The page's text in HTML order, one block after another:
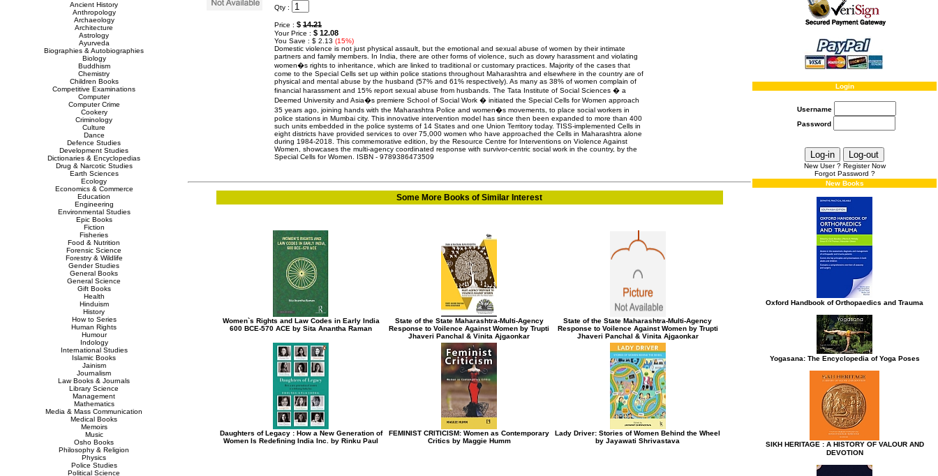
Ancient History
Anthropology
Archaeology
Architecture
Astrology
Ayurveda
Biographies & Autobiographies
Biology
Buddhism
Chemistry
Children Books
Competitive Examinations
Computer
Computer Crime
Cookery
Criminology
Culture
Dance
Defence Studies
Development Studies
Dictionaries & Encyclopedias
Drug & Narcotic Studies
Earth Sciences
Ecology
Economics & Commerce
Education
Engineering
Environmental Studies
Epic Books
Fiction
Fisheries
Food & Nutrition
Forensic Science
Forestry & Wildlife
Gender Studies
General Books
General Science
Gift Books
Health
Hinduism
History
How to Series
Human Rights
Humour
Indology
International Studies
Islamic Books
Jainism
Journalism
Law Books & Journals
Library Science
Management
Mathematics
Media & Mass Communication
Medical Books
Memoirs
Music
Osho Books
Philosophy & Religion
Physics
Police Studies
Political Science
Qty :
Price : $ 14.21
Your Price : $ 12.08
You Save : $ 2.13 (15%)
Domestic violence is not just physical assault, but the emotional and sexual abuse of women by their intimate
partners and family members. In India, there are other forms of violence, such as dowry harassment and violating
women�s rights to inheritance, which are linked to traditional or customary practices. Majority of the cases that
come to the Special Cells set up within police stations throughout Maharashtra and elsewhere in the country are of
physical and mental abuse by the husband (57% and 61% respectively). As many as 38% of women complain of
financial harassment and 15% report sexual abuse from husbands. The Tata Institute of Social Sciences � a
Deemed University and Asia�s premiere School of Social Work � initiated the Special Cells for Women approach
35 years ago, joining hands with the Maharashtra Police and women�s movements, to place social workers in
police stations in Mumbai city. This innovative intervention model has since then been expanded to more than 400
such units embedded in the police systems of 14 States and one Union Territory today. TISS-implemented Cells in
eight districts have provided services to over 75,000 women who have approached the Cells in Maharashtra alone
during 1984-2018. This commemorative edition, by the Resource Centre for Interventions on Violence Against
Women, showcases the multi-agency coordinated response with survivor-centric social work in the country, by the
Special Cells for Women. ISBN - 9789386473509
Some More Books of Similar Interest
Women`s Rights and Law Codes in Early India
600 BCE-570 ACE by Sita Anantha Raman
State of the State Maharashtra-Multi-Agency
Response to Voilence Against Women by Trupti
Jhaveri Panchal & Vinita Ajgaonkar
State of the State Maharashtra-Multi-Agency
Response to Voilence Against Women by Trupti
Jhaveri Panchal & Vinita Ajgaonkar
Daughters of Legacy : How a New Generation of
Women Is Redefining India Inc. by Rinku Paul
FEMINIST CRITICISM: Women as Contemporary
Critics by Maggie Humm
Lady Driver: Stories of Women Behind the Wheel
by Jayawati Shrivastava
Login
Username
Password
New User ? Register Now
Forgot Password ?
New Books
Oxford Handbook of Orthopaedics and Trauma
Yogasana: The Encyclopedia of Yoga Poses
SIKH HERITAGE : A HISTORY OF VALOUR AND
DEVOTION